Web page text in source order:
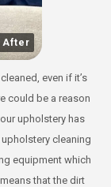
After
even if it’s
could be a reason
upholstery has
cleaning
equipment which
that the dirt